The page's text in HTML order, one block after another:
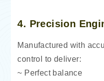
4. Precision
Manufactured with
control to deliver:
~ Perfect balance